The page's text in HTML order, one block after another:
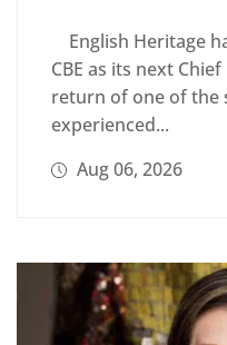
English Heritage
CBE as its next
return of one of the
experienced...
Aug 06, 2026